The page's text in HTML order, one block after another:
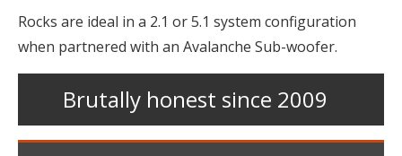
Rocks are ideal in a 2.1 or 5.1 system configuration
when partnered with an Avalanche Sub-woofer.
Brutally honest since 2009